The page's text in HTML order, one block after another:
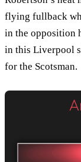
flying fullback
in the opposition
in this Liverpool
for the Scotsman.